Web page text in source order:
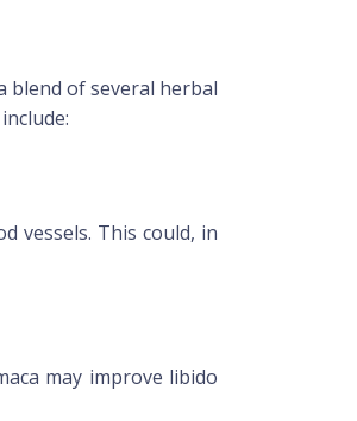
blend of several herbal
vessels. This could, in
may improve libido